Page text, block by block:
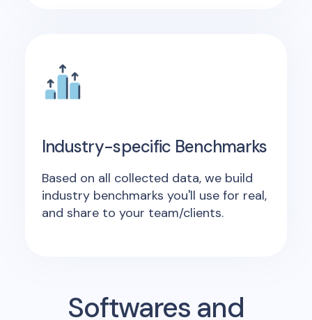
Industry-specific Benchmarks
Based on all collected data, we build
industry benchmarks you'll use for real,
and share to your team/clients.
Softwares and